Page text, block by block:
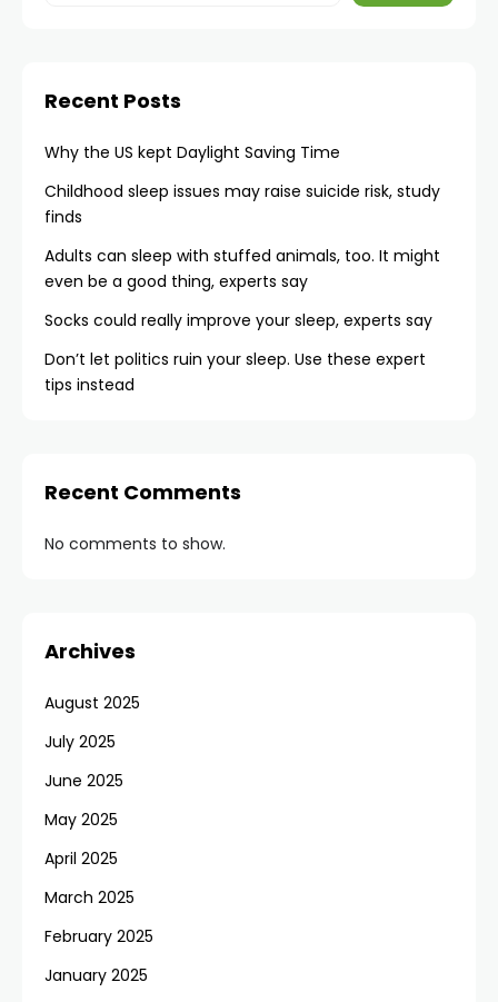
Recent Posts
Why the US kept Daylight Saving Time
Childhood sleep issues may raise suicide risk, study
finds
Adults can sleep with stuffed animals, too. It might
even be a good thing, experts say
Socks could really improve your sleep, experts say
Don’t let politics ruin your sleep. Use these expert
tips instead
Recent Comments
No comments to show.
Archives
August 2025
July 2025
June 2025
May 2025
April 2025
March 2025
February 2025
January 2025